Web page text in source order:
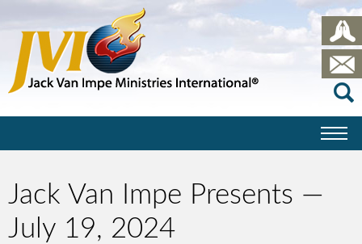
Jack Van Impe Presents —
July 19, 2024